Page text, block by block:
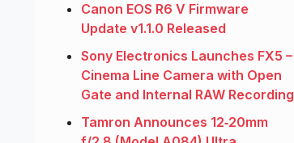
Canon EOS R6 V Firmware
Update v1.1.0 Released
Sony Electronics Launches FX5 –
Cinema Line Camera with Open
Gate and Internal RAW Recording
Tamron Announces 12‑20mm